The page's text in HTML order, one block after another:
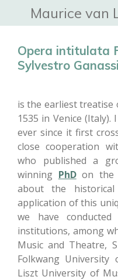
direct
hoofdinhoud
Maurice van
Opera intitulata
Sylvestro Ganassi
is the earliest treatise
1535 in Venice
ever since it first
close cooperation
who published a
winning PhDon the
about the historical
application of this
we have
institutions, among
Music and Theatre,
Folkwang
Liszt University of